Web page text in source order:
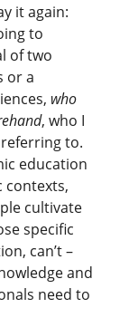
it again:
to
of two
or a
who
, who I
to.
education
contexts,
cultivate
specific
can’t –
and
need to